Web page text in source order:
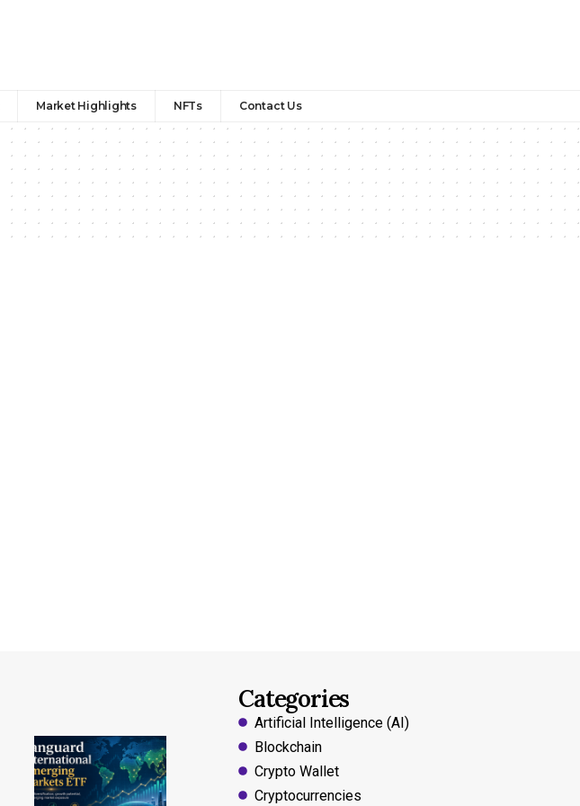
Market Highlights NFTs Contact Us
Categories
Artificial Intelligence (AI)
Blockchain
Crypto Wallet
Cryptocurrencies